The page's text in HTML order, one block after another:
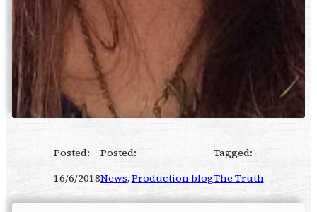
Posted:
16/6/2018
Posted:
News, Production blog
Tagged:
The Truth